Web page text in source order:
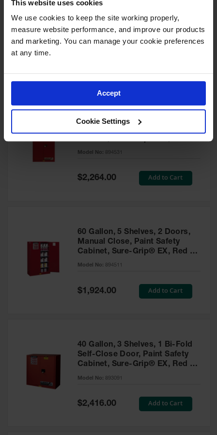
This website uses cookies
We use cookies to keep the site working properly,
measure website performance, and improve our products
and marketing. You can manage your cookie preferences
at any time.
Accept
Cookie Settings
60 Gallon, 5 Shelves, 1 Bi-Fold
Self-Close Door, Paint Safety
Cabinet, Sure-Grip® EX, Red -
Model No:894591
60 Gallon, 5 Shelves, 2 Doors,
Cabinet, Sure-Grip® EX, Red -
894531
Model No: 894531
Special
Price
$2,264.00 Add to Cart
60 Gallon, 5 Shelves, 2 Doors,
Manual Close, Paint Safety
Cabinet, Sure-Grip® EX, Red -
894511
Model No: 894511
Special
Price
$1,924.00 Add to Cart
40 Gallon, 3 Shelves, 1 Bi-Fold
Self-Close Door, Paint Safety
Cabinet, Sure-Grip® EX, Red -
893091
Model No: 893091
Special
Price
$2,416.00 Add to Cart